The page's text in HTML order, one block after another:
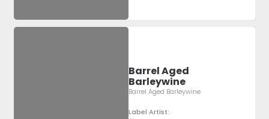
Barrel Aged
Barleywine
Barrel Aged Barleywine
Label Artist: